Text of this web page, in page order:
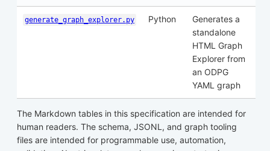
generate_graph_explorer.py Python
Generates a
standalone
HTML Graph
Explorer from
an ODPG
YAML graph
The Markdown tables in this specification are intended for
human readers. The schema, JSONL, and graph tooling
files are intended for programmable use, automation,